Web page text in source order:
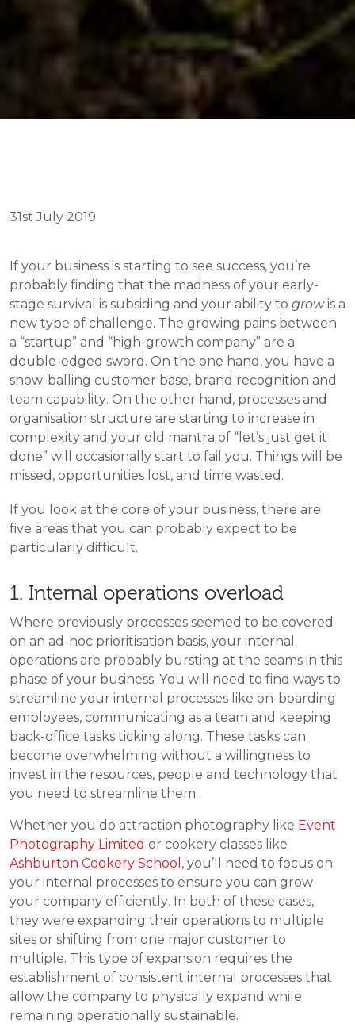
31st July 2019
If your business is starting to see success, you’re
probably finding that the madness of your early-
stage survival is subsiding and your ability to grow is a
new type of challenge. The growing pains between
a “startup” and “high-growth company” are a
double-edged sword. On the one hand, you have a
snow-balling customer base, brand recognition and
team capability. On the other hand, processes and
organisation structure are starting to increase in
complexity and your old mantra of “let’s just get it
done” will occasionally start to fail you. Things will be
missed, opportunities lost, and time wasted.
If you look at the core of your business, there are
five areas that you can probably expect to be
particularly difficult.
1. Internal operations overload
Where previously processes seemed to be covered
on an ad-hoc prioritisation basis, your internal
operations are probably bursting at the seams in this
phase of your business. You will need to find ways to
streamline your internal processes like on-boarding
employees, communicating as a team and keeping
back-office tasks ticking along. These tasks can
become overwhelming without a willingness to
invest in the resources, people and technology that
you need to streamline them.
Whether you do attraction photography like Event
Photography Limited or cookery classes like
Ashburton Cookery School , you’ll need to focus on
your internal processes to ensure you can grow
your company efficiently. In both of these cases,
they were expanding their operations to multiple
sites or shifting from one major customer to
multiple. This type of expansion requires the
establishment of consistent internal processes that
allow the company to physically expand while
remaining operationally sustainable.